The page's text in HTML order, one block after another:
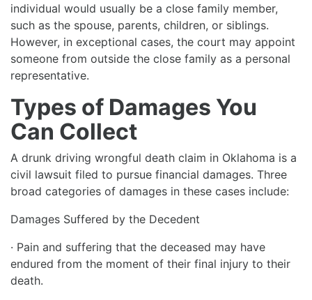
individual would usually be a close family member,
such as the spouse, parents, children, or siblings.
However, in exceptional cases, the court may appoint
someone from outside the close family as a personal
representative.
Types of Damages You
Can Collect
A drunk driving wrongful death claim in Oklahoma is a
civil lawsuit filed to pursue financial damages. Three
broad categories of damages in these cases include:
Damages Suffered by the Decedent
· Pain and suffering that the deceased may have
endured from the moment of their final injury to their
death.